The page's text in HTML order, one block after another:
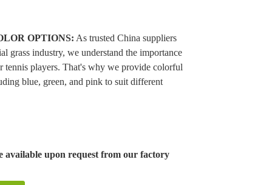
OPTIONS: As trusted China suppliers
grass industry, we understand the importance
tennis players. That's why we provide colorful
blue, green, and pink to suit different
available upon request from our factory